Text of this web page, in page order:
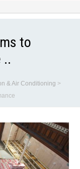
to
..
& Air Conditioning >